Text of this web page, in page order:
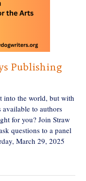
Publishing
into the world, but with
to authors
for you? Join Straw
questions to a panel
March 29, 2025